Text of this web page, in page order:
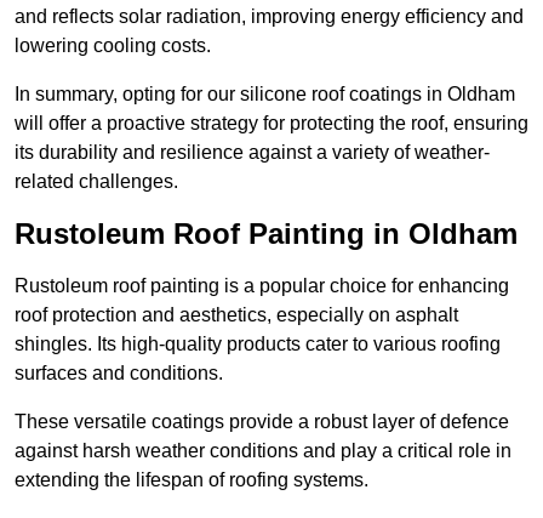
and reflects solar radiation, improving energy efficiency and
lowering cooling costs.
In summary, opting for our silicone roof coatings in Oldham
will offer a proactive strategy for protecting the roof, ensuring
its durability and resilience against a variety of weather-
related challenges.
Rustoleum Roof Painting in Oldham
Rustoleum roof painting is a popular choice for enhancing
roof protection and aesthetics, especially on asphalt
shingles. Its high-quality products cater to various roofing
surfaces and conditions.
These versatile coatings provide a robust layer of defence
against harsh weather conditions and play a critical role in
extending the lifespan of roofing systems.